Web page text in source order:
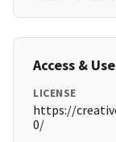
Access & Use
LICENSE
https://
0/